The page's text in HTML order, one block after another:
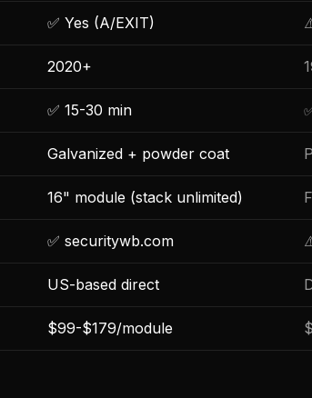
✅ Yes (A/EXIT)
2020+
✅ 15-30 min
Galvanized + powder coat
16" module (stack unlimited)
✅ securitywb.com
US-based direct
$99-$179/module